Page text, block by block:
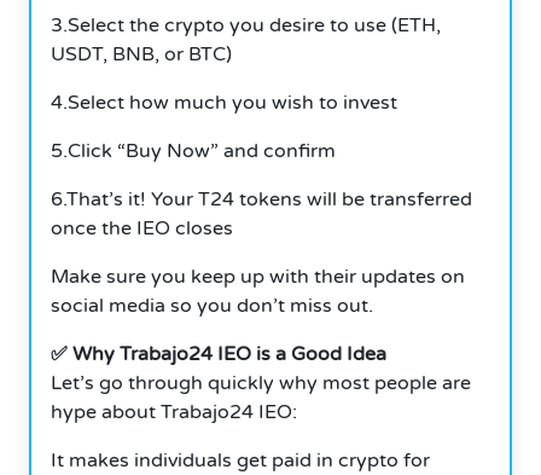
3.Select the crypto you desire to use (ETH,
USDT, BNB, or BTC)
4.Select how much you wish to invest
5.Click “Buy Now” and confirm
6.That’s it! Your T24 tokens will be transferred
once the IEO closes
Make sure you keep up with their updates on
social media so you don’t miss out.
✅ Why Trabajo24 IEO is a Good Idea
Let’s go through quickly why most people are
hype about Trabajo24 IEO:
It makes individuals get paid in crypto for